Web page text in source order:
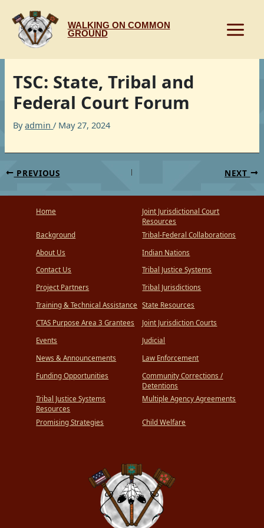
content
WALKING ON COMMON
GROUND
TSC: State, Tribal and
Federal Court Forum
Byadmin/ May 27, 2024
PREVIOUS NEXT
Home
Background
About Us
Contact Us
Project Partners
Training & Technical Assistance
CTAS Purpose Area 3 Grantees
Events
News & Announcements
Funding Opportunities
Tribal Justice Systems
Resources
Promising Strategies
Joint Jurisdictional Court
Resources
Tribal-Federal Collaborations
Indian Nations
Tribal Justice Systems
Tribal Jurisdictions
State Resources
Joint Jurisdiction Courts
Judicial
Law Enforcement
Community Corrections /
Detentions
Multiple Agency Agreements
Child Welfare